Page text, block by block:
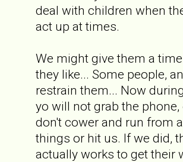
deal with children when
act up at times.
We might give them a
they like... Some people,
restrain them... Now
yo will not grab the
don't cower and run from
things or hit us. If we did,
actually works to get their